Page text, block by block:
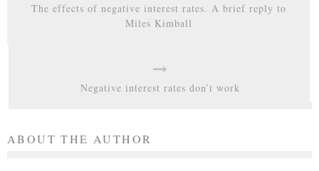
The effects of negative interest rates. A brief reply to
Miles Kimball
Negative interest rates don’t work
ABOUT THE AUTHOR